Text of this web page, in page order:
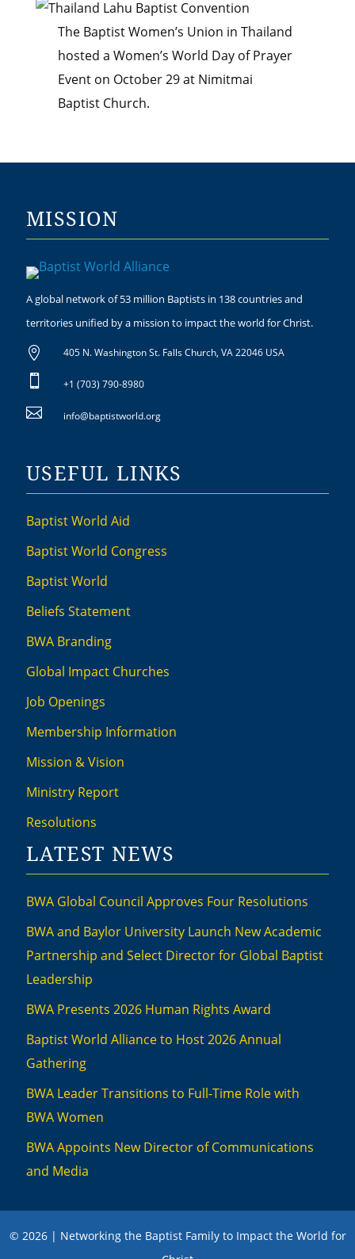
The Baptist Women’s Union in Thailand
hosted a Women’s World Day of Prayer
Event on October 29 at Nimitmai
Baptist Church.
MISSION
A global network of 53 million Baptists in 138 countries and
territories unified by a mission to impact the world for Christ.
 405 N. Washington St. Falls Church, VA 22046 USA
 +1 (703) 790-8980
 info@baptistworld.org
USEFUL LINKS
Baptist World Aid
Baptist World Congress
Baptist World
Beliefs Statement
BWA Branding
Global Impact Churches
Job Openings
Membership Information
Mission & Vision
Ministry Report
Resolutions
LATEST NEWS
BWA Global Council Approves Four Resolutions
BWA and Baylor University Launch New Academic
Partnership and Select Director for Global Baptist
Leadership
BWA Presents 2026 Human Rights Award
Baptist World Alliance to Host 2026 Annual
Gathering
BWA Leader Transitions to Full-Time Role with
BWA Women
BWA Appoints New Director of Communications
and Media
© 2026 | Networking the Baptist Family to Impact the World for